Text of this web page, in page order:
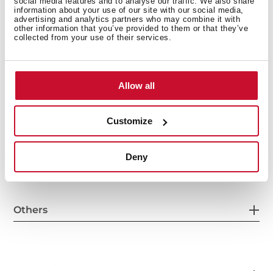
information about your use of our site with our social media,
advertising and analytics partners who may combine it with
other information that you’ve provided to them or that they’ve
collected from your use of their services.
Allow all
Customize
Deny
General measures
Other features
Others